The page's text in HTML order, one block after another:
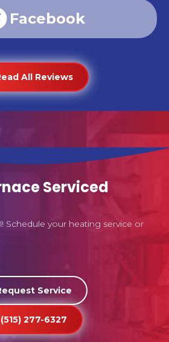
Facebook
All Reviews
Serviced
Schedule your heating service or
Service
(515) 277-6327